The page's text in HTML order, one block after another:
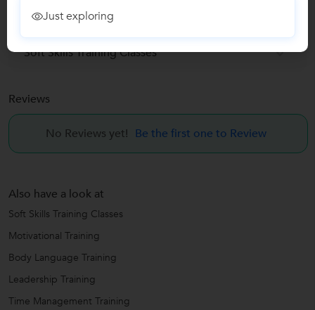
Teaches
Soft Skills Training Classes
Reviews
No Reviews yet! Be the first one to Review
Also have a look at
Soft Skills Training Classes
Motivational Training
Body Language Training
Leadership Training
Time Management Training
Just exploring